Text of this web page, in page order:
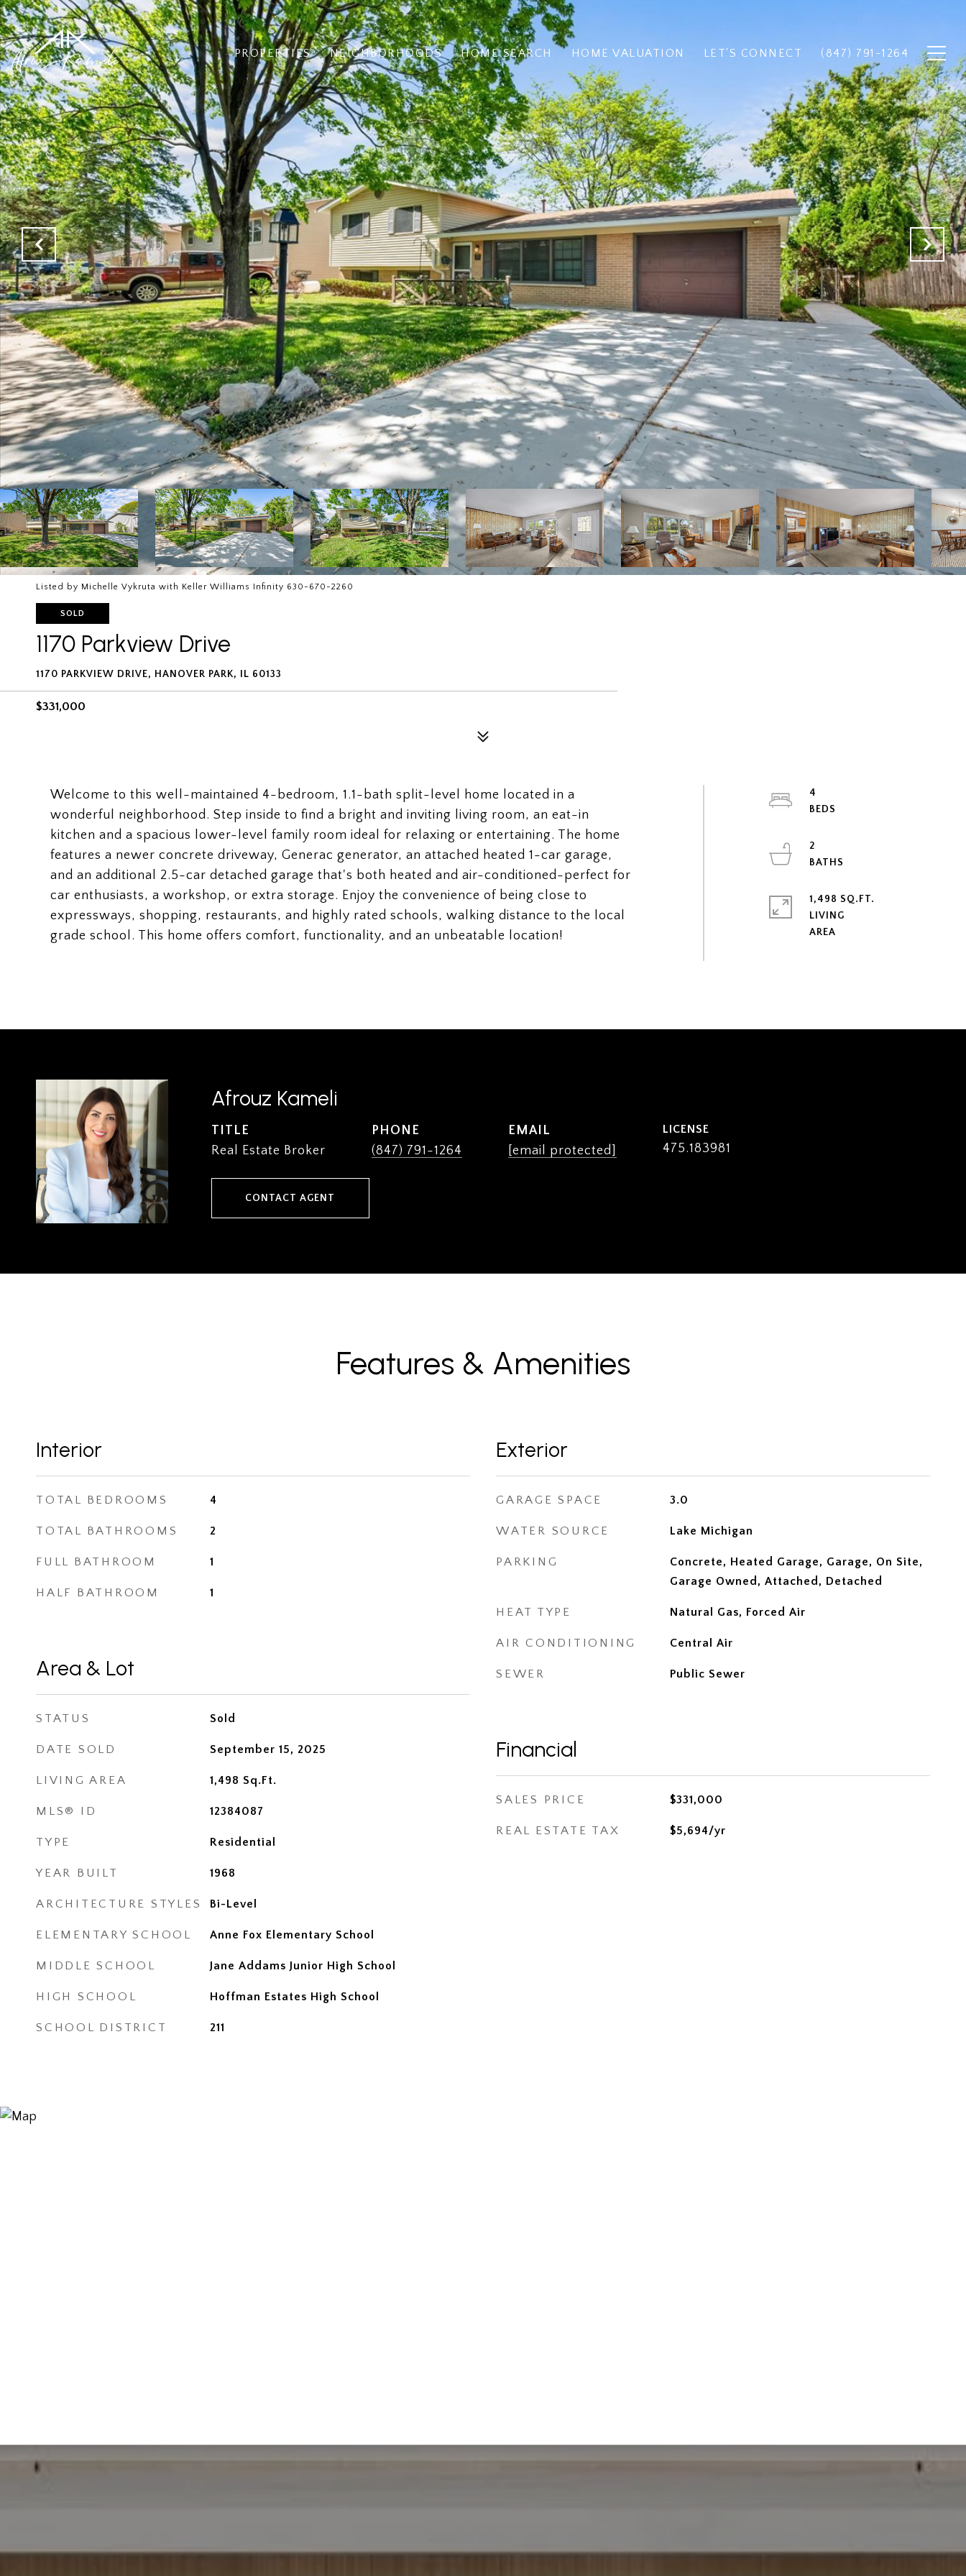
PROPERTIES NEIGHBORHOODS HOME SEARCH HOME VALUATION LET'S CONNECT (847) 791-1264
Listed by Michelle Vykruta with Keller Williams Infinity 630-670-2260
SOLD
1170 Parkview Drive
1170 PARKVIEW DRIVE, HANOVER PARK, IL 60133
$331,000
Welcome to this well-maintained 4-bedroom, 1.1-bath split-level home located in a
wonderful neighborhood. Step inside to find a bright and inviting living room, an eat-in
kitchen and a spacious lower-level family room ideal for relaxing or entertaining. The home
features a newer concrete driveway, Generac generator, an attached heated 1-car garage,
and an additional 2.5-car detached garage that's both heated and air-conditioned-perfect for
car enthusiasts, a workshop, or extra storage. Enjoy the convenience of being close to
expressways, shopping, restaurants, and highly rated schools, walking distance to the local
grade school. This home offers comfort, functionality, and an unbeatable location!
4
2
1,498 SQ.FT.
LIVING
Afrouz Kameli
TITLE
Real Estate Broker
PHONE
(847) 791-1264
EMAIL
[email protected]
475.183981
CONTACT AGENT
Features & Amenities
Interior
TOTAL BEDROOMS 4
TOTAL BATHROOMS 2
FULL BATHROOM 1
HALF BATHROOM 1
Area & Lot
STATUS Sold
DATE SOLD September 15, 2025
LIVING AREA 1,498 Sq.Ft.
MLS® ID 12384087
TYPE Residential
YEAR BUILT 1968
ARCHITECTURE STYLES Bi-Level
ELEMENTARY SCHOOL Anne Fox Elementary School
MIDDLE SCHOOL Jane Addams Junior High School
HIGH SCHOOL Hoffman Estates High School
SCHOOL DISTRICT 211
Exterior
GARAGE SPACE 3.0
WATER SOURCE Lake Michigan
PARKING
Concrete, Heated Garage, Garage, On Site,
Garage Owned, Attached, Detached
HEAT TYPE Natural Gas, Forced Air
AIR CONDITIONING Central Air
SEWER Public Sewer
Financial
SALES PRICE $331,000
REAL ESTATE TAX $5,694/yr